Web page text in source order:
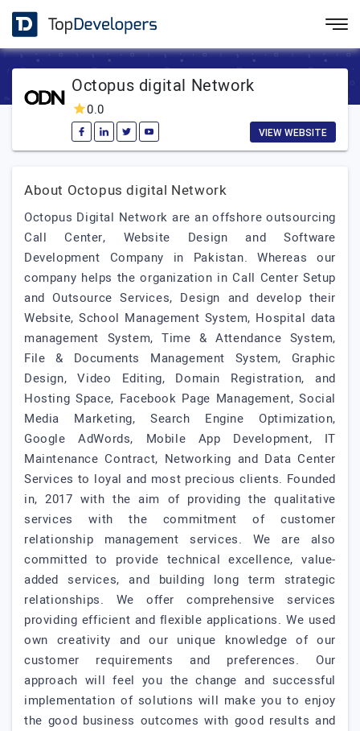
Octopus digital Network
0.0
VIEW WEBSITE
About Octopus digital Network
Octopus Digital Network are an offshore outsourcing
Call Center, Website Design and Software
Development Company in Pakistan. Whereas our
company helps the organization in Call Center Setup
and Outsource Services, Design and develop their
Website, School Management System, Hospital data
management System, Time & Attendance System,
File & Documents Management System, Graphic
Design, Video Editing, Domain Registration, and
Hosting Space, Facebook Page Management, Social
Media Marketing, Search Engine Optimization,
Google AdWords, Mobile App Development, IT
Maintenance Contract, Networking and Data Center
Services to loyal and most precious clients. Founded
in, 2017 with the aim of providing the qualitative
services with the commitment of customer
relationship management services. We are also
committed to provide technical excellence, value-
added services, and building long term strategic
relationships. We offer comprehensive services
providing efficient and flexible applications. We used
own creativity and our unique knowledge of our
customer requirements and preferences. Our
approach will feel you the change and successful
implementation of solutions will make you to enjoy
the good business outcomes with good results and